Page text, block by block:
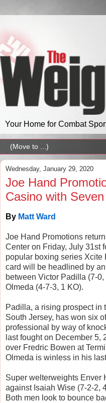
Your Home for Combat
Wednesday, January 29, 2020
Joe Hand
Casino with
By Matt Ward
Joe Hand Promotions
Center on Friday, July 31st
popular boxing series Xcite
card will be headlined by
between Victor Padilla (7-
Olmeda (4-7-3, 1 KO).
Padilla, a rising prospect in
South Jersey, has won six
professional by way of
last fought on December 5,
over Fredric Bowen at
Olmeda is winless in his
Super welterweights Enver
against Isaiah Wise (7-2-2,
Both men look to bounce